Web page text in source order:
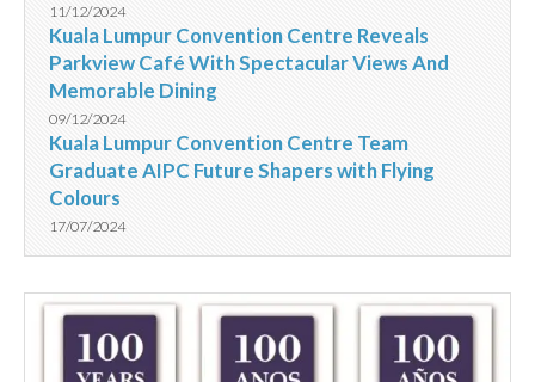
11/12/2024
Kuala Lumpur Convention Centre Reveals
Parkview Café With Spectacular Views And
Memorable Dining
09/12/2024
Kuala Lumpur Convention Centre Team
Graduate AIPC Future Shapers with Flying
Colours
17/07/2024